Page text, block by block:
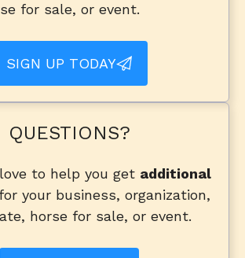
for sale, or event.
SIGN UP TODAY
QUESTIONS?
to help you get additional
your business, organization,
horse for sale, or event.